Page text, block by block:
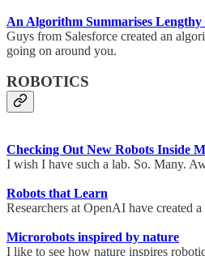
An Algorithm Summarises
Guys from Salesforce created an
going on around you.
ROBOTICS
Checking Out New Robots Inside
I wish I have such a lab. So. Many.
Robots that Learn
Researchers at OpenAI have created
Microrobots inspired by nature
I like to see how nature inspires